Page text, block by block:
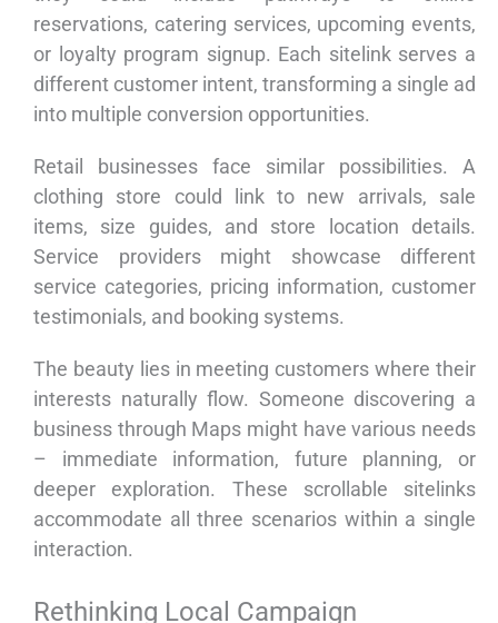
reservations, catering services, upcoming events,
or loyalty program signup. Each sitelink serves a
different customer intent, transforming a single ad
into multiple conversion opportunities.
Retail businesses face similar possibilities. A
clothing store could link to new arrivals, sale
items, size guides, and store location details.
Service providers might showcase different
service categories, pricing information, customer
testimonials, and booking systems.
The beauty lies in meeting customers where their
interests naturally flow. Someone discovering a
business through Maps might have various needs
– immediate information, future planning, or
deeper exploration. These scrollable sitelinks
accommodate all three scenarios within a single
interaction.
Rethinking Local Campaign